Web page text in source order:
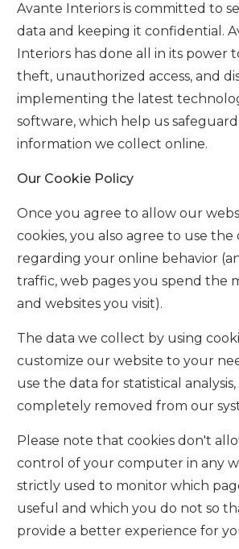
Avante Interiors is committed to
data and keeping it confidential.
Interiors has done all in its power
theft, unauthorized access, and
implementing the latest
software, which help us
information we collect online.
Our Cookie Policy
Once you agree to allow our
cookies, you also agree to use
regarding your online behavior
traffic, web pages you spend the
and websites you visit).
The data we collect by using
customize our website to your
use the data for statistical
completely removed from our
Please note that cookies don't
control of your computer in any
strictly used to monitor which
useful and which you do not so
provide a better experience for